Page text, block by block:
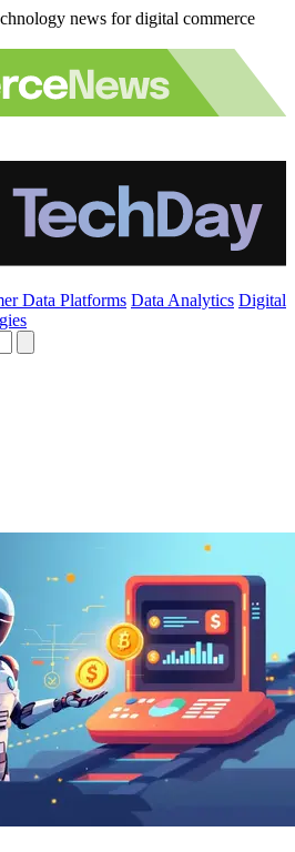
news for digital commerce
Data Platforms Data Analytics Digital